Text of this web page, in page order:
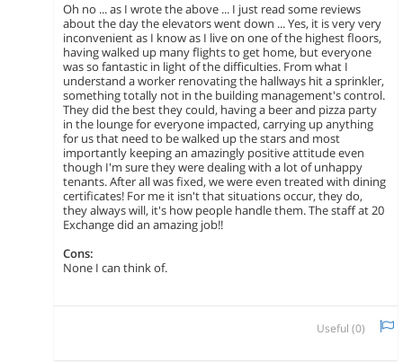
Oh no ... as I wrote the above ... I just read some reviews
about the day the elevators went down ... Yes, it is very very
inconvenient as I know as I live on one of the highest floors,
having walked up many flights to get home, but everyone
was so fantastic in light of the difficulties. From what I
understand a worker renovating the hallways hit a sprinkler,
something totally not in the building management's control.
They did the best they could, having a beer and pizza party
in the lounge for everyone impacted, carrying up anything
for us that need to be walked up the stars and most
importantly keeping an amazingly positive attitude even
though I'm sure they were dealing with a lot of unhappy
tenants. After all was fixed, we were even treated with dining
certificates! For me it isn't that situations occur, they do,
they always will, it's how people handle them. The staff at 20
Exchange did an amazing job!!
Cons:
None I can think of.
Useful (0)